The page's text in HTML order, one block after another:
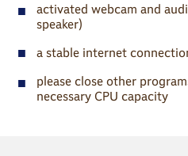
■
activated webcam and
speaker)
■ a stable internet
■
please close other
necessary CPU capacity